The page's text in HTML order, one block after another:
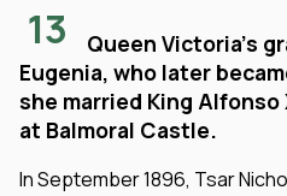
13
Queen Victoria's
Eugenia, who later
she married King Alfonso
at Balmoral Castle.
In September 1896, Tsar